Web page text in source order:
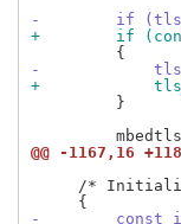
-        if
+        if
-
+
         }
@@ -1167,16
/*
-        const